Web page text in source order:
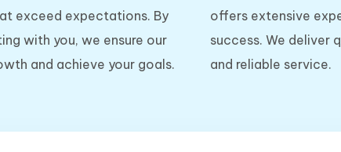
exceed expectations. By
with you, we ensure our
and achieve your goals.
offers extensive
success. We deliver
and reliable service.